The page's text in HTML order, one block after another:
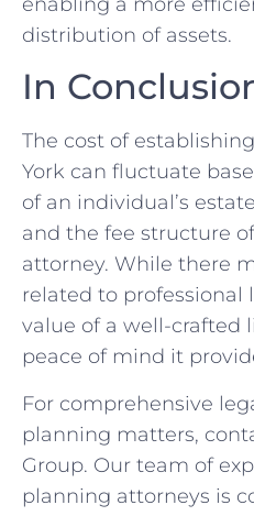
distribution of assets.
In
The cost of
York can fluctuate
of an individual’s
and the fee structure
attorney. While there
related to professional
value of a well-crafted
peace of mind it
For comprehensive
planning matters,
Group. Our team of
planning attorneys is